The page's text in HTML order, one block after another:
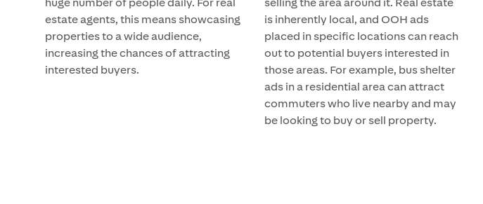
estate agents, this means showcasing
properties to a wide audience,
increasing the chances of attracting
interested buyers.
is inherently local, and OOH ads
placed in specific locations can reach
out to potential buyers interested in
those areas. For example, bus shelter
ads in a residential area can attract
commuters who live nearby and may
be looking to buy or sell property.